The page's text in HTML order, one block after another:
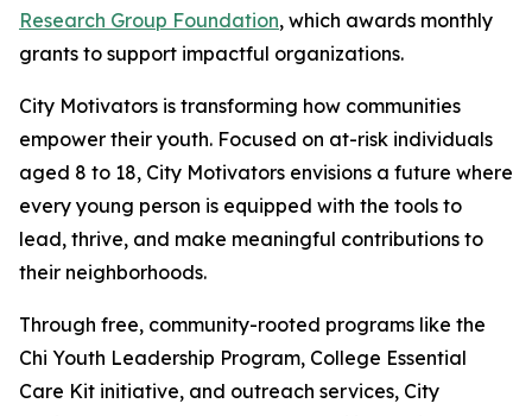
Research Group Foundation, which awards monthly
grants to support impactful organizations.
City Motivators is transforming how communities
empower their youth. Focused on at-risk individuals
aged 8 to 18, City Motivators envisions a future where
every young person is equipped with the tools to
lead, thrive, and make meaningful contributions to
their neighborhoods.
Through free, community-rooted programs like the
Chi Youth Leadership Program, College Essential
Care Kit initiative, and outreach services, City